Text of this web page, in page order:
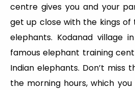
centre gives you and your
get up close with the kings
elephants. Kodanad village
famous elephant training
Indian elephants. Don’t miss
the morning hours, which